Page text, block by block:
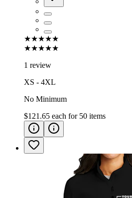
★★★★★
★★★★★
1 review
XS - 4XL
No Minimum
$121.65 each for 50 items